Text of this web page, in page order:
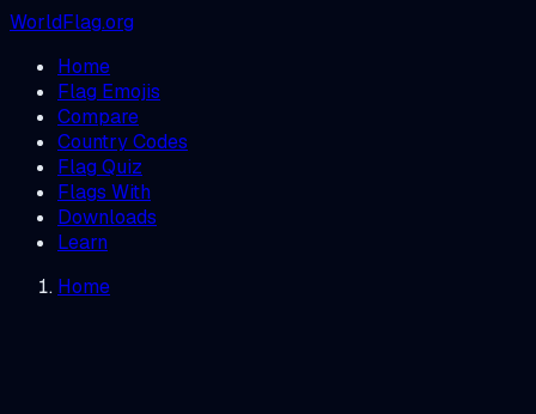
WorldFlag.org
Home
Flag Emojis
Compare
Country Codes
Flag Quiz
Flags With
Downloads
Learn
Home